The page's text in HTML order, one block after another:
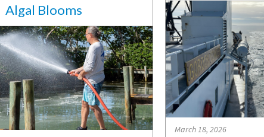
March 18, 2026
Algal Blooms